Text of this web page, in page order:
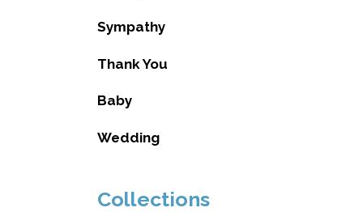
Sympathy
Thank You
Baby
Wedding
Collections